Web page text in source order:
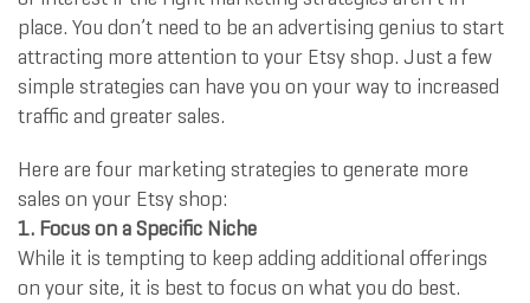
place. You don’t need to be an advertising genius to start
attracting more attention to your Etsy shop. Just a few
simple strategies can have you on your way to increased
traffic and greater sales.
Here are four marketing strategies to generate more
sales on your Etsy shop:
1. Focus on a Specific Niche
While it is tempting to keep adding additional offerings
on your site, it is best to focus on what you do best.